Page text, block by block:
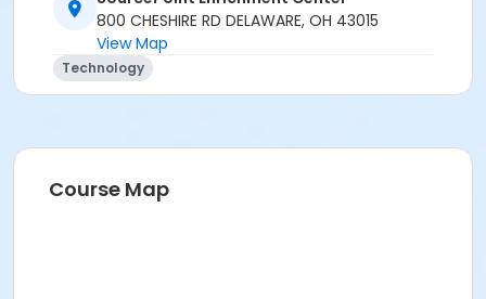
Location
Clinic Room 1 at SourcePoint Enrichment Center
Prerequisites
Jarren Ringle
800 CHESHIRE RD DELAWARE, OH 43015
View Map
Technology
Course Map